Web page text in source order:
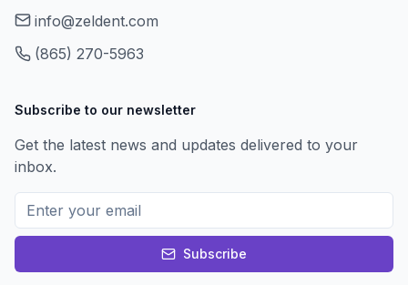
info@zeldent.com
(865) 270-5963
Subscribe to our newsletter
Get the latest news and updates delivered to your
inbox.
Subscribe